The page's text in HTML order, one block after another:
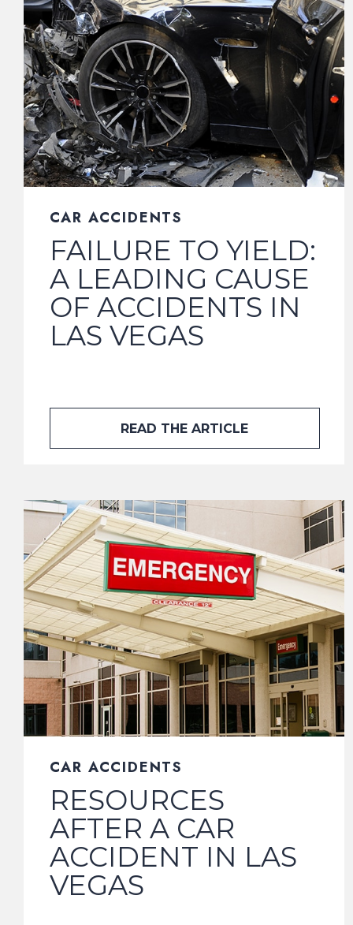
CAR ACCIDENTS
FAILURE TO YIELD:
A LEADING CAUSE
OF ACCIDENTS IN
LAS VEGAS
READ THE ARTICLE
CAR ACCIDENTS
RESOURCES
AFTER A CAR
ACCIDENT IN LAS
VEGAS